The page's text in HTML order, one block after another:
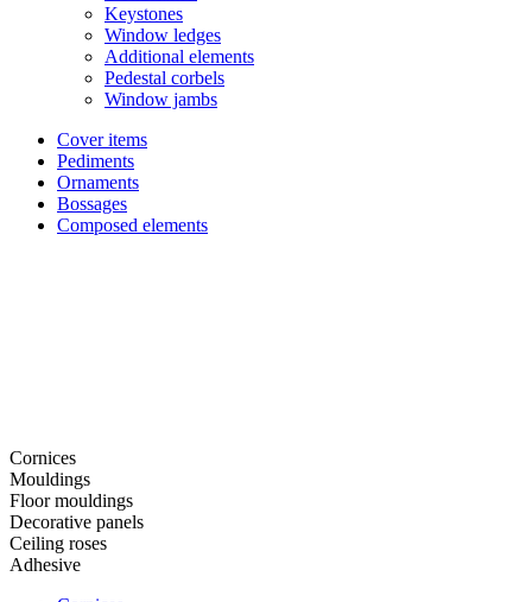
Keystones
Window ledges
Additional elements
Pedestal corbels
Window jambs
Cover items
Pediments
Ornaments
Bossages
Composed elements
Cornices
Mouldings
Floor mouldings
Decorative panels
Ceiling roses
Adhesive